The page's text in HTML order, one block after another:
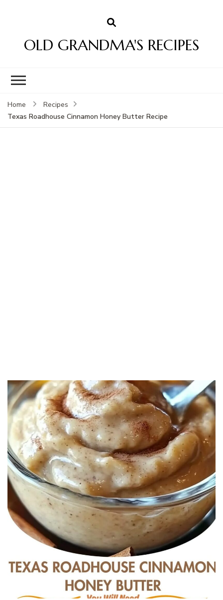
OLD GRANDMA'S RECIPES
Home
Recipes
Texas Roadhouse Cinnamon Honey Butter Recipe